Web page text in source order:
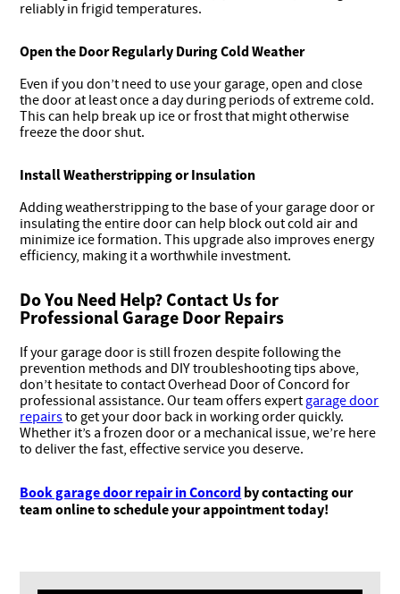
reliably in frigid temperatures.
Open the Door Regularly During Cold Weather
Even if you don’t need to use your garage, open and close
the door at least once a day during periods of extreme cold.
This can help break up ice or frost that might otherwise
freeze the door shut.
Install Weatherstripping or Insulation
Adding weatherstripping to the base of your garage door or
insulating the entire door can help block out cold air and
minimize ice formation. This upgrade also improves energy
efficiency, making it a worthwhile investment.
Do You Need Help? Contact Us for
Professional Garage Door Repairs
If your garage door is still frozen despite following the
prevention methods and DIY troubleshooting tips above,
don’t hesitate to contact Overhead Door of Concord for
professional assistance. Our team offers expert garage door
repairsto get your door back in working order quickly.
Whether it’s a frozen door or a mechanical issue, we’re here
to deliver the fast, effective service you deserve.
Book garage door repair in Concord by contacting our
team online to schedule your appointment today!